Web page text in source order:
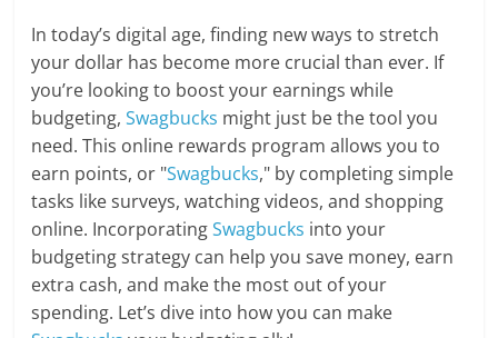
In today’s digital age, finding new ways to stretch
your dollar has become more crucial than ever. If
you’re looking to boost your earnings while
budgeting,Swagbucks might just be the tool you
need. This online rewards program allows you to
earn points, or "Swagbucks," by completing simple
tasks like surveys, watching videos, and shopping
online. IncorporatingSwagbucks into your
budgeting strategy can help you save money, earn
extra cash, and make the most out of your
spending. Let’s dive into how you can make